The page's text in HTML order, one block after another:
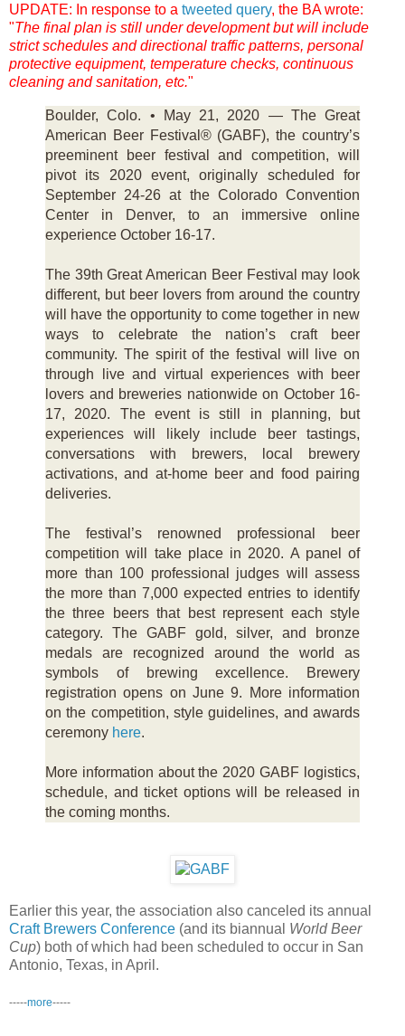
UPDATE: In response to a tweeted query, the BA wrote:
"The final plan is still under development but will include
strict schedules and directional traffic patterns, personal
protective equipment, temperature checks, continuous
cleaning and sanitation, etc."
Boulder, Colo. • May 21, 2020 — The Great
American Beer Festival® (GABF), the country’s
preeminent beer festival and competition, will
pivot its 2020 event, originally scheduled for
September 24-26 at the Colorado Convention
Center in Denver, to an immersive online
experience October 16-17.
The 39th Great American Beer Festival may look
different, but beer lovers from around the country
will have the opportunity to come together in new
ways to celebrate the nation’s craft beer
community. The spirit of the festival will live on
through live and virtual experiences with beer
lovers and breweries nationwide on October 16-
17, 2020. The event is still in planning, but
experiences will likely include beer tastings,
conversations with brewers, local brewery
activations, and at-home beer and food pairing
deliveries.
The festival’s renowned professional beer
competition will take place in 2020. A panel of
more than 100 professional judges will assess
the more than 7,000 expected entries to identify
the three beers that best represent each style
category. The GABF gold, silver, and bronze
medals are recognized around the world as
symbols of brewing excellence. Brewery
registration opens on June 9. More information
on the competition, style guidelines, and awards
ceremony here.
More information about the 2020 GABF logistics,
schedule, and ticket options will be released in
the coming months.
Earlier this year, the association also canceled its annual
Craft Brewers Conference (and its biannual World Beer
Cup) both of which had been scheduled to occur in San
Antonio, Texas, in April.
-----more-----